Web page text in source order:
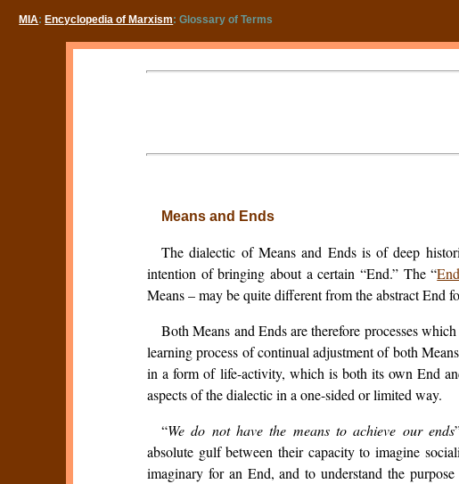
MIA: Encyclopedia of Marxism: Glossary of Terms
Means and Ends
The dialectic of Means and Ends is of deep
intention of bringing about a certain “End.” The “
Means – may be quite different from the abstract End
Both Means and Ends are therefore processes
learning process of continual adjustment of both
in a form of life-activity, which is both its own End
aspects of the dialectic in a one-sided or limited way.
“We do not have the means to achieve our ends
absolute gulf between their capacity to imagine
imaginary for an End, and to understand the